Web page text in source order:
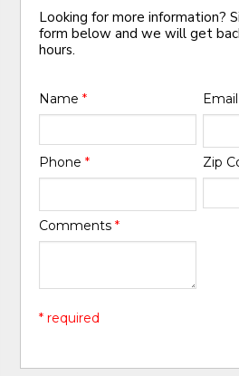
Looking for more information?
form below and we will get
hours.
Name* Email
Phone* Zip
Comments*
* required